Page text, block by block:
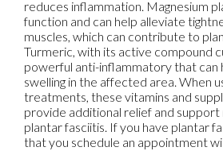
reduces inflammation. Magnesium
function and can help alleviate
muscles, which can contribute to
Turmeric, with its active compound
powerful anti-inflammatory that can
swelling in the affected area. When
treatments, these vitamins and
provide additional relief and
plantar fasciitis. If you have plantar
that you schedule an appointment